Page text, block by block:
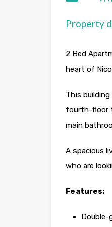
Property
2 Bed
heart of
This
fourth-floor
main
A spacious
who are
Features:
Double-